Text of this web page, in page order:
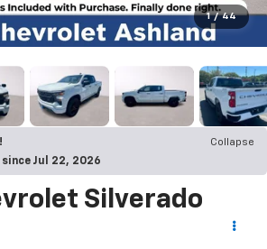
1 / 44
Collapse
Jul 22, 2026
Silverado